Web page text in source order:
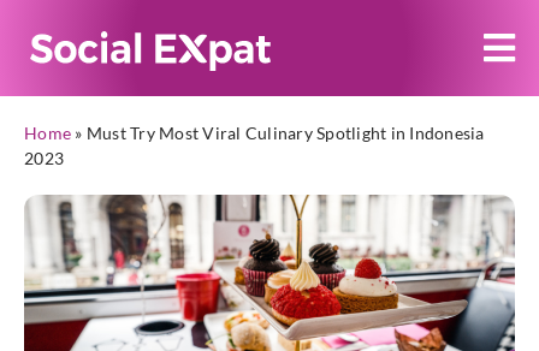
Home » Must Try Most Viral Culinary Spotlight in Indonesia
2023